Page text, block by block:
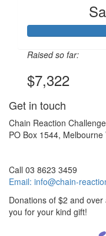
Raised so far:
$7,322
Get in touch
Chain Reaction
PO Box 1544, Melbourne
Call 03 8623 3459
Email: info@chain-
Donations of $2 and
you for your kind gift!